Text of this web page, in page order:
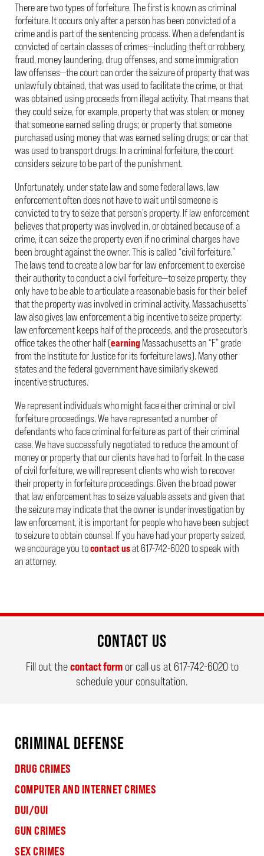
There are two types of forfeiture. The first is known as criminal
forfeiture. It occurs only after a person has been convicted of a
crime and is part of the sentencing process. When a defendant is
convicted of certain classes of crimes—including theft or robbery,
fraud, money laundering, drug offenses, and some immigration
law offenses—the court can order the seizure of property that was
unlawfully obtained, that was used to facilitate the crime, or that
was obtained using proceeds from illegal activity. That means that
they could seize, for example, property that was stolen; or money
that someone earned selling drugs; or property that someone
purchased using money that was earned selling drugs; or car that
was used to transport drugs. In a criminal forfeiture, the court
considers seizure to be part of the punishment.
Unfortunately, under state law and some federal laws, law
enforcement often does not have to wait until someone is
convicted to try to seize that person’s property. If law enforcement
believes that property was involved in, or obtained because of, a
crime, it can seize the property even if no criminal charges have
been brought against the owner. This is called “civil forfeiture.”
The laws tend to create a low bar for law enforcement to exercise
their authority to conduct a civil forfeiture—to seize property, they
only have to be able to articulate a reasonable basis for their belief
that the property was involved in criminal activity. Massachusetts’
law also gives law enforcement a big incentive to seize property:
law enforcement keeps half of the proceeds, and the prosecutor’s
office takes the other half (earning Massachusetts an “F” grade
from the Institute for Justice for its forfeiture laws). Many other
states and the federal government have similarly skewed
incentive structures.
We represent individuals who might face either criminal or civil
forfeiture proceedings. We have represented a number of
defendants who face criminal forfeiture as part of their criminal
case. We have successfully negotiated to reduce the amount of
money or property that our clients have had to forfeit. In the case
of civil forfeiture, we will represent clients who wish to recover
their property in forfeiture proceedings. Given the broad power
that law enforcement has to seize valuable assets and given that
the seizure may indicate that the owner is under investigation by
law enforcement, it is important for people who have been subject
to seizure to obtain counsel. If you have had your property seized,
we encourage you tocontact usat 617-742-6020 to speak with
an attorney.
CONTACT US
Fill out thecontact formor call us at 617-742-6020 to
schedule your consultation.
CRIMINAL DEFENSE
DRUG CRIMES
COMPUTER AND INTERNET CRIMES
DUI/OUI
GUN CRIMES
SEX CRIMES